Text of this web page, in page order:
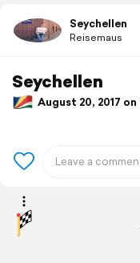
Seychellen
Reisemaus
Seychellen
August 20, 2017 on